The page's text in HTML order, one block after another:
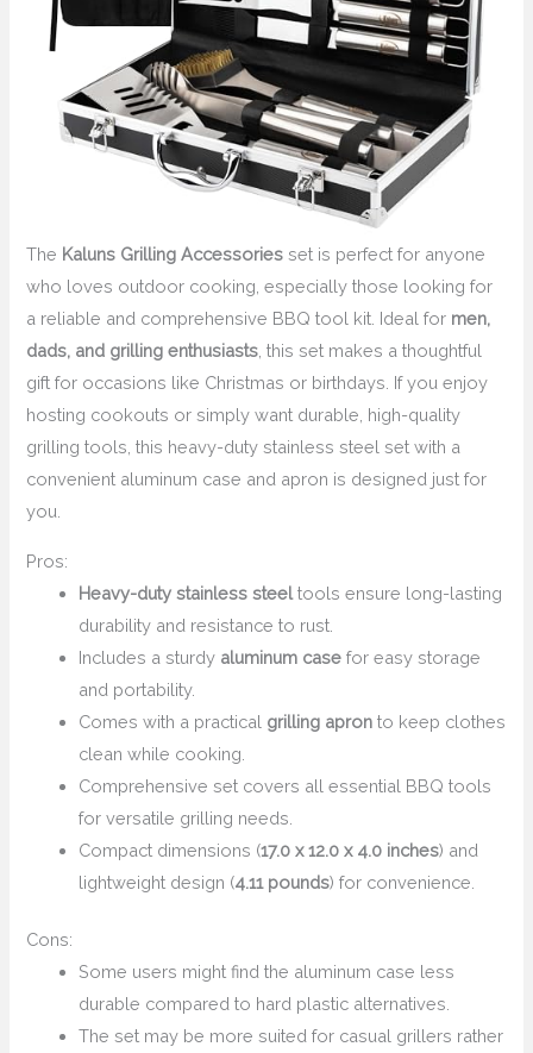
The Kaluns Grilling Accessories set is perfect for anyone
who loves outdoor cooking, especially those looking for
a reliable and comprehensive BBQ tool kit. Ideal for men,
dads, and grilling enthusiasts , this set makes a thoughtful
gift for occasions like Christmas or birthdays. If you enjoy
hosting cookouts or simply want durable, high-quality
grilling tools, this heavy-duty stainless steel set with a
convenient aluminum case and apron is designed just for
you.
Pros:
Heavy-duty stainless steeltools ensure long-lasting
durability and resistance to rust.
Includes a sturdy aluminum case for easy storage
and portability.
Comes with a practical grilling apron to keep clothes
clean while cooking.
Comprehensive set covers all essential BBQ tools
for versatile grilling needs.
Compact dimensions (17.0 x 12.0 x 4.0 inches) and
lightweight design (4.11 pounds) for convenience.
Cons:
Some users might find the aluminum case less
durable compared to hard plastic alternatives.
The set may be more suited for casual grillers rather